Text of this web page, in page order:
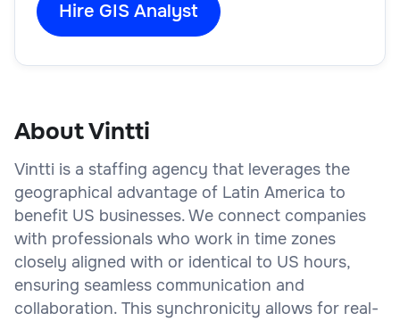
Hire GIS Analyst
About Vintti
Vintti is a staffing agency that leverages the
geographical advantage of Latin America to
benefit US businesses. We connect companies
with professionals who work in time zones
closely aligned with or identical to US hours,
ensuring seamless communication and
collaboration. This synchronicity allows for real-